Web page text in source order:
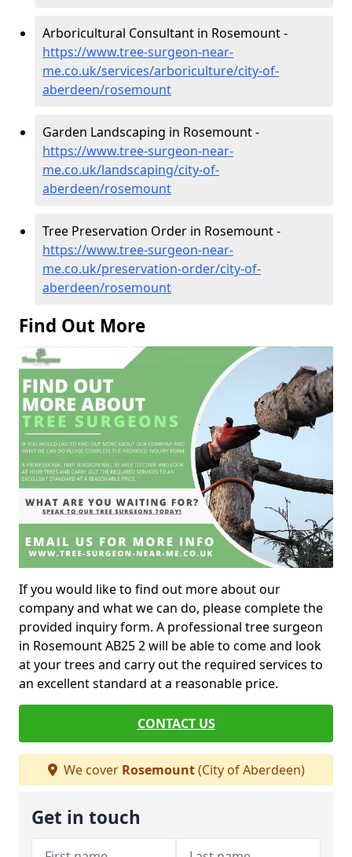
Arboricultural Consultant in Rosemount -
https://www.tree-surgeon-near-
me.co.uk/services/arboriculture/city-of-
aberdeen/rosemount
Garden Landscaping in Rosemount -
https://www.tree-surgeon-near-
me.co.uk/landscaping/city-of-
aberdeen/rosemount
Tree Preservation Order in Rosemount -
https://www.tree-surgeon-near-
me.co.uk/preservation-order/city-of-
aberdeen/rosemount
Find Out More
If you would like to find out more about our
company and what we can do, please complete the
provided inquiry form. A professional tree surgeon
in Rosemount AB25 2 will be able to come and look
at your trees and carry out the required services to
an excellent standard at a reasonable price.
CONTACT US
We cover Rosemount(City of Aberdeen)
Get in touch